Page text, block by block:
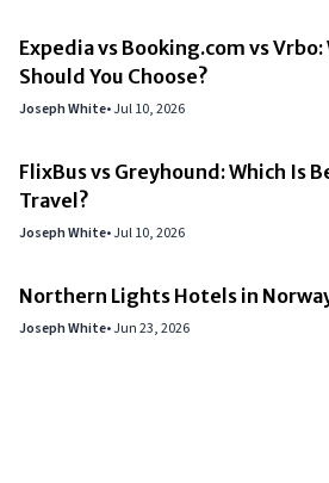
Expedia vs Booking.com vs
Should You Choose?
Joseph White•Jul 10, 2026
FlixBus vs Greyhound: Which Is
Travel?
Joseph White•Jul 10, 2026
Northern Lights Hotels in
Joseph White•Jun 23, 2026